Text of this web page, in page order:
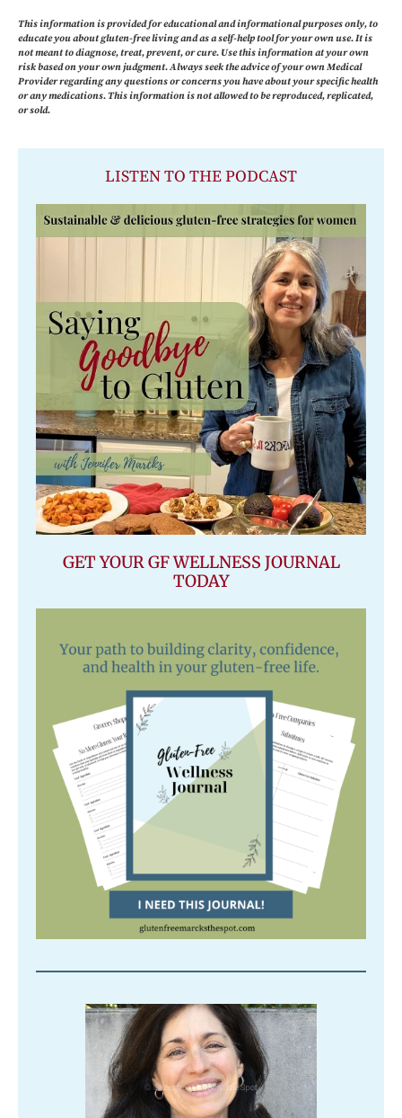
This information is provided for educational and informational purposes only, to
educate you about gluten-free living and as a self-help tool for your own use. It is
not meant to diagnose, treat, prevent, or cure. Use this information at your own
risk based on your own judgment. Always seek the advice of your own Medical
Provider regarding any questions or concerns you have about your specific health
or any medications. This information is not allowed to be reproduced, replicated,
or sold.
LISTEN TO THE PODCAST
GET YOUR GF WELLNESS JOURNAL
TODAY